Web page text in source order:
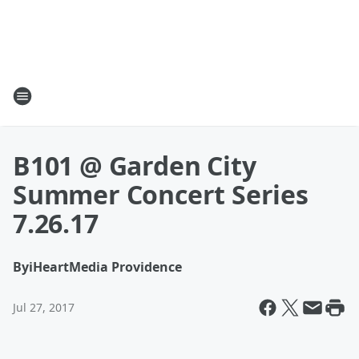
B101 @ Garden City
Summer Concert Series
7.26.17
ByiHeartMedia Providence
Jul 27, 2017